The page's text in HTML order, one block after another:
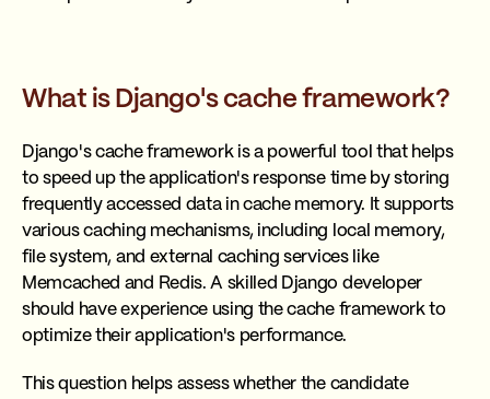
What is Django's cache framework?
Django's cache framework is a powerful tool that helps
to speed up the application's response time by storing
frequently accessed data in cache memory. It supports
various caching mechanisms, including local memory,
file system, and external caching services like
Memcached and Redis. A skilled Django developer
should have experience using the cache framework to
optimize their application's performance.
This question helps assess whether the candidate